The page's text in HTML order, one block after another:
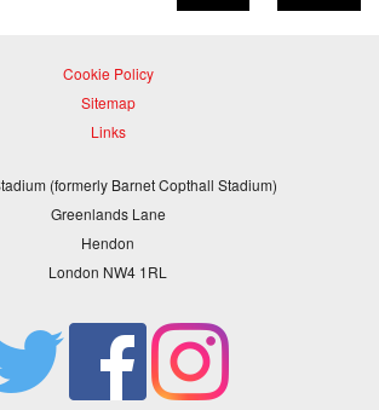
Cookie Policy
Sitemap
Links
(formerly Barnet Copthall Stadium)
Greenlands Lane
Hendon
London NW4 1RL